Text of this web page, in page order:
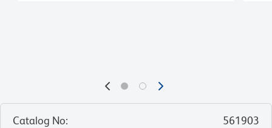
Catalog No:
561903